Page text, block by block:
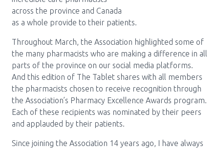
News & Events
Annual Conference
Contact
across the province and Canada
as a whole provide to their patients.
Throughout March, the Association highlighted some of
the many pharmacists who are making a difference in all
parts of the province on our social media platforms.
And this edition of The Tablet shares with all members
the pharmacists chosen to receive recognition through
the Association’s Pharmacy Excellence Awards program.
Each of these recipients was nominated by their peers
and applauded by their patients.
Since joining the Association 14 years ago, I have always